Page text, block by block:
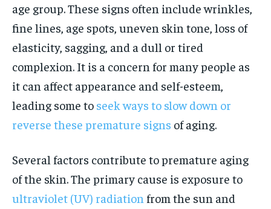
age group. These signs often include wrinkles,
fine lines, age spots, uneven skin tone, loss of
elasticity, sagging, and a dull or tired
complexion. It is a concern for many people as
it can affect appearance and self-esteem,
leading some to seek ways to slow down or
reverse these premature signs of aging.
Several factors contribute to premature aging
of the skin. The primary cause is exposure to
ultraviolet (UV) radiation from the sun and